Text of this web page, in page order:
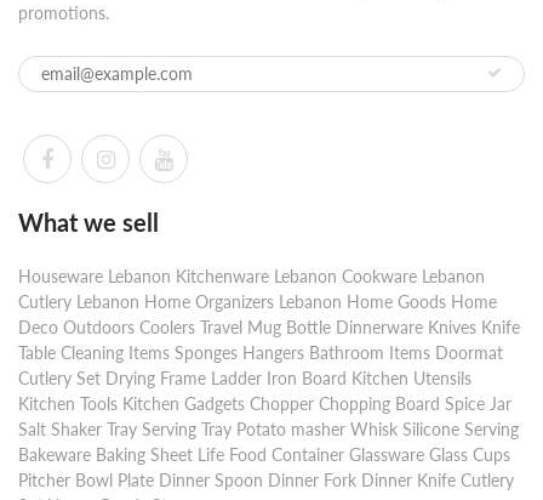
promotions.
What we sell
Houseware Lebanon Kitchenware Lebanon Cookware Lebanon
Cutlery Lebanon Home Organizers Lebanon Home Goods Home
Deco Outdoors Coolers Travel Mug Bottle Dinnerware Knives Knife
Table Cleaning Items Sponges Hangers Bathroom Items Doormat
Cutlery Set Drying Frame Ladder Iron Board Kitchen Utensils
Kitchen Tools Kitchen Gadgets Chopper Chopping Board Spice Jar
Salt Shaker Tray Serving Tray Potato masher Whisk Silicone Serving
Bakeware Baking Sheet Life Food Container Glassware Glass Cups
Pitcher Bowl Plate Dinner Spoon Dinner Fork Dinner Knife Cutlery